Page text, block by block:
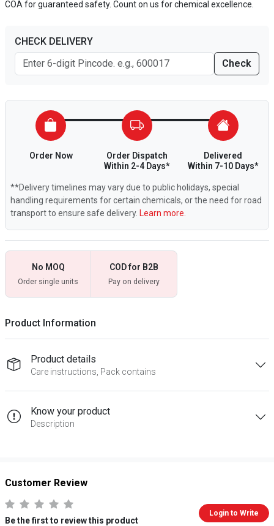
COA for guaranteed safety. Count on us for chemical excellence.
CHECK DELIVERY
Check
Order Now
Order Dispatch
Within 2-4 Days*
Delivered
Within 7-10 Days*
**Delivery timelines may vary due to public holidays, special
handling requirements for certain chemicals, or the need for road
transport to ensure safe delivery. Learn more.
No MOQ
Order single units
COD for B2B
Pay on delivery
Product Information
Product details
Care instructions, Pack contains
Know your product
Description
Customer Review
Be the first to review this product
Login to Write